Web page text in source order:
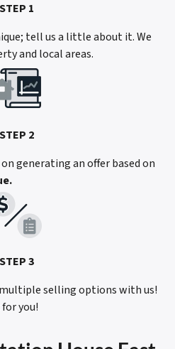
STEP 1
tell us a little about it. We
and local areas.
STEP 2
generating an offer based on
STEP 3
selling options with us!
you!